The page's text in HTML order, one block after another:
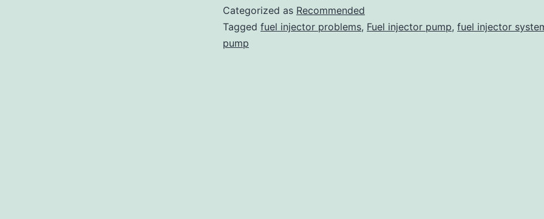
Categorized as Recommended
Tagged fuel injector problems, Fuel injector pump, fuel injector
pump